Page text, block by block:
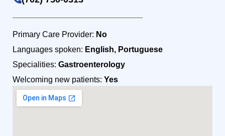
Primary Care Provider: No
Languages spoken: English, Portuguese
Specialities: Gastroenterology
Welcoming new patients: Yes